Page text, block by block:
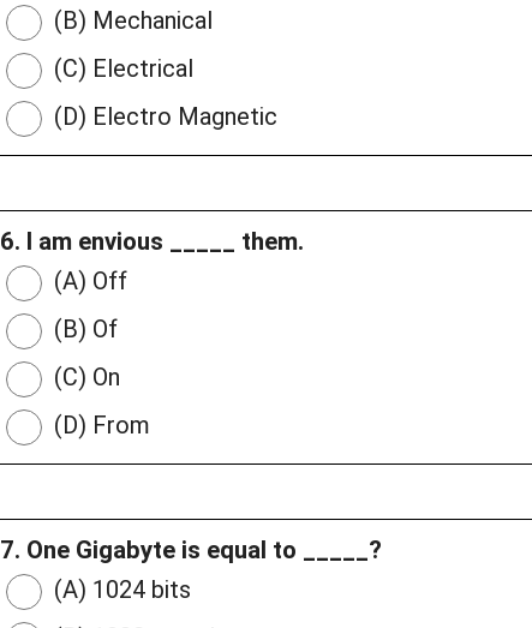
(B) Mechanical
(C) Electrical
(D) Electro Magnetic
6. I am envious _____ them.
(A) Off
(B) Of
(C) On
(D) From
7. One Gigabyte is equal to _____?
(A) 1024 bits